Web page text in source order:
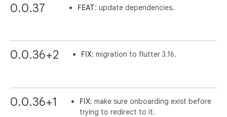
0.0.37 FEAT: update dependencies.
0.0.36+2 FIX: migration to flutter 3.16.
0.0.36+1 FIX: make sure onboarding exist before
trying to redirect to it.